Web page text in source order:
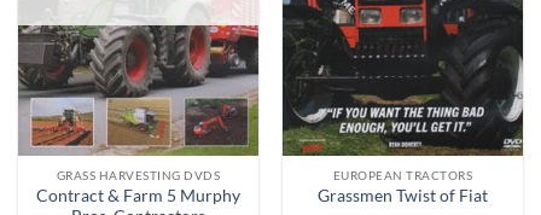
GRASS HARVESTING DVDS
Contract & Farm 5 Murphy
EUROPEAN TRACTORS
Grassmen Twist of Fiat